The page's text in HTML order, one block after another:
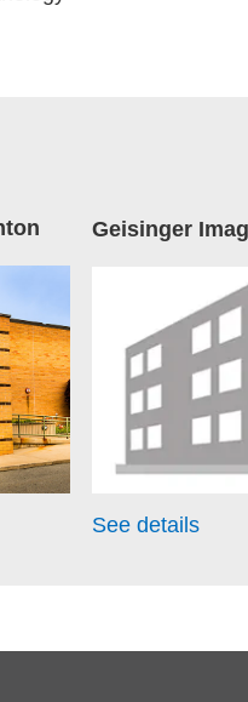
Geisinger
See details